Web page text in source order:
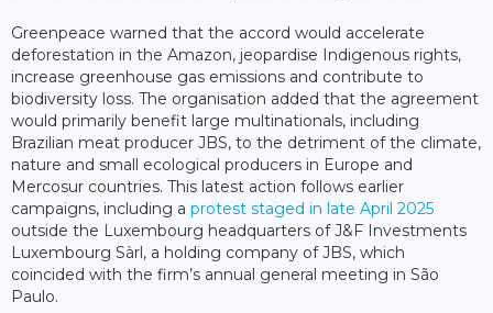
Greenpeace warned that the accord would accelerate
deforestation in the Amazon, jeopardise Indigenous rights,
increase greenhouse gas emissions and contribute to
biodiversity loss. The organisation added that the agreement
would primarily benefit large multinationals, including
Brazilian meat producer JBS, to the detriment of the climate,
nature and small ecological producers in Europe and
Mercosur countries. This latest action follows earlier
campaigns, including a protest staged in late April 2025
outside the Luxembourg headquarters of J&F Investments
Luxembourg Sàrl, a holding company of JBS, which
coincided with the firm’s annual general meeting in São
Paulo.